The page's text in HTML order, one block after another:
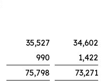
35,527
34,602
990
1,422
75,798
73,271